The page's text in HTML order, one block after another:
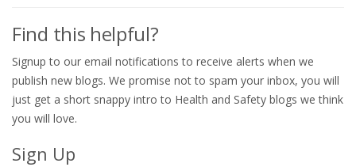
Find this helpful?
Signup to our email notifications to receive alerts when we
publish new blogs. We promise not to spam your inbox, you will
just get a short snappy intro to Health and Safety blogs we think
you will love.
Sign Up